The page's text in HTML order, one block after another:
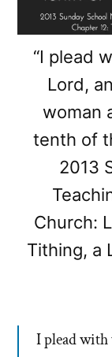
“I plead
Lord,
woman
tenth of
2013
Church:
Tithing, a
I plead with